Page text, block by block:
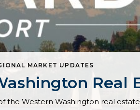
MARKET UPDATES
Real